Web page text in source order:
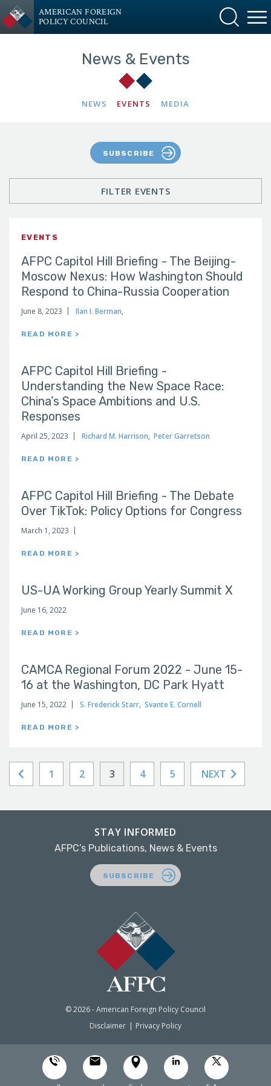
AMERICAN FOREIGN
POLICY COUNCIL
News & Events
NEWS EVENTS MEDIA
SUBSCRIBE
EVENTS
AFPC Capitol Hill Briefing - The Beijing-
Moscow Nexus: How Washington Should
Respond to China-Russia Cooperation
June 8, 2023 Ilan I. Berman,
READ MORE >
AFPC Capitol Hill Briefing -
Understanding the New Space Race:
China’s Space Ambitions and U.S.
Responses
April 25, 2023 Richard M. Harrison, Peter Garretson
READ MORE >
AFPC Capitol Hill Briefing - The Debate
Over TikTok: Policy Options for Congress
March 1, 2023
READ MORE >
US-UA Working Group Yearly Summit X
June 16, 2022
READ MORE >
CAMCA Regional Forum 2022 - June 15-
16 at the Washington, DC Park Hyatt
June 15, 2022 S. Frederick Starr, Svante E. Cornell
READ MORE >
1 2 3 4 5 NEXT
FILTER EVENTS
© 2026 - American Foreign Policy Council
Disclaimer
Privacy Policy
STAY INFORMED
AFPC’s Publications, News & Events
SUBSCRIBE